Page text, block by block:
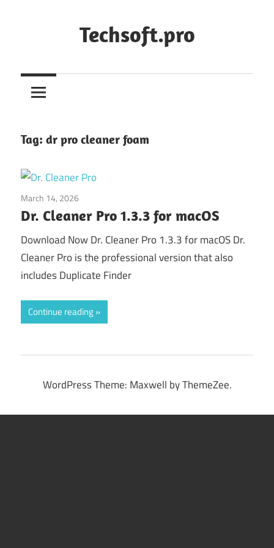
Techsoft.pro
Tag: dr pro cleaner foam
March 14, 2026
Dr. Cleaner Pro 1.3.3 for macOS
Download Now Dr. Cleaner Pro 1.3.3 for macOS Dr.
Cleaner Pro is the professional version that also
includes Duplicate Finder
Continue reading
WordPress Theme: Maxwell by ThemeZee.